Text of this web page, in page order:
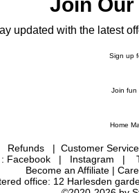
updated with the latest
Sign up
Join fun
Home
Refunds | Customer Service
Facebook| Instagram |
Become an Affiliate |
office: 12 Harlesden